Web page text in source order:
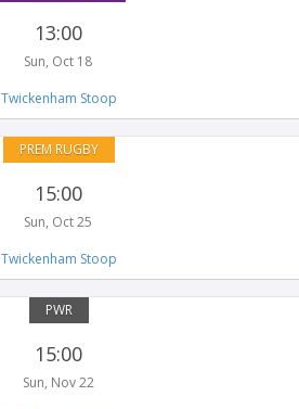
13:00
Sun, Oct 18
Twickenham Stoop
PREM RUGBY
15:00
Sun, Oct 25
Twickenham Stoop
PWR
15:00
Sun, Nov 22